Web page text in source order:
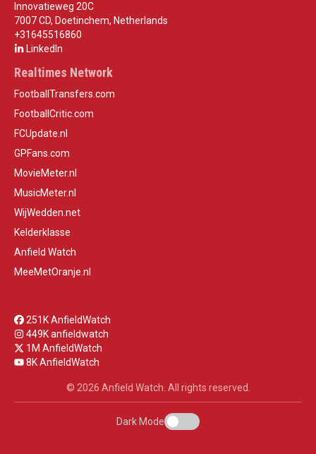
Innovatieweg 20C
7007 CD, Doetinchem, Netherlands
+31645516860
LinkedIn
Realtimes Network
FootballTransfers.com
FootballCritic.com
FCUpdate.nl
GPFans.com
MovieMeter.nl
MusicMeter.nl
WijWedden.net
Kelderklasse
Anfield Watch
MeeMetOranje.nl
251K AnfieldWatch
449K anfieldwatch
1M AnfieldWatch
8K AnfieldWatch
© 2026 Anfield Watch. All rights reserved.
Dark Mode